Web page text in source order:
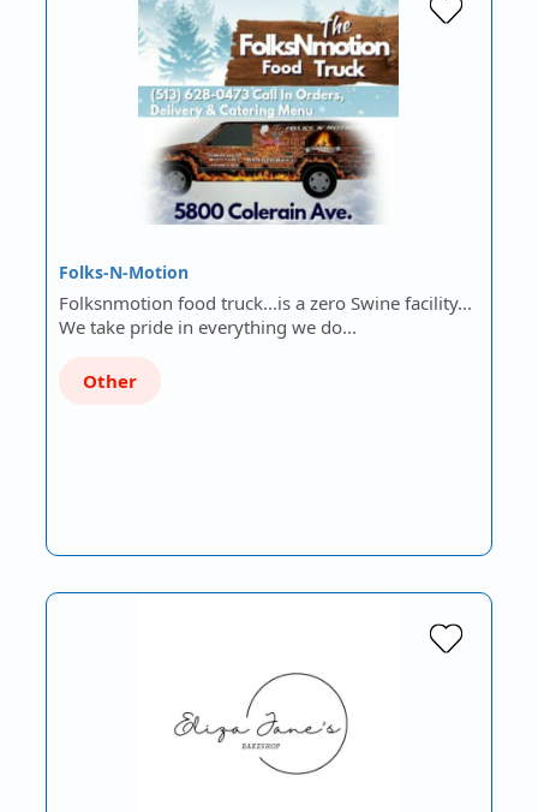
Folks-N-Motion
Folksnmotion food truck...is a zero Swine facility...
We take pride in everything we do...
Other